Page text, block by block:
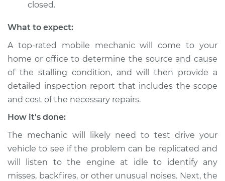
closed.
What to expect:
A top-rated mobile mechanic will come to your
home or office to determine the source and cause
of the stalling condition, and will then provide a
detailed inspection report that includes the scope
and cost of the necessary repairs.
How it's done:
The mechanic will likely need to test drive your
vehicle to see if the problem can be replicated and
will listen to the engine at idle to identify any
misses, backfires, or other unusual noises. Next, the